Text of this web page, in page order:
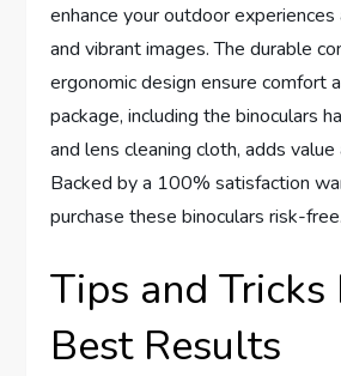
enhance your outdoor
and vibrant images. The durable
ergonomic design ensure comfort
package, including the binoculars
and lens cleaning cloth, adds value
Backed by a 100% satisfaction
purchase these binoculars risk-free.
Tips and Tricks
Best Results